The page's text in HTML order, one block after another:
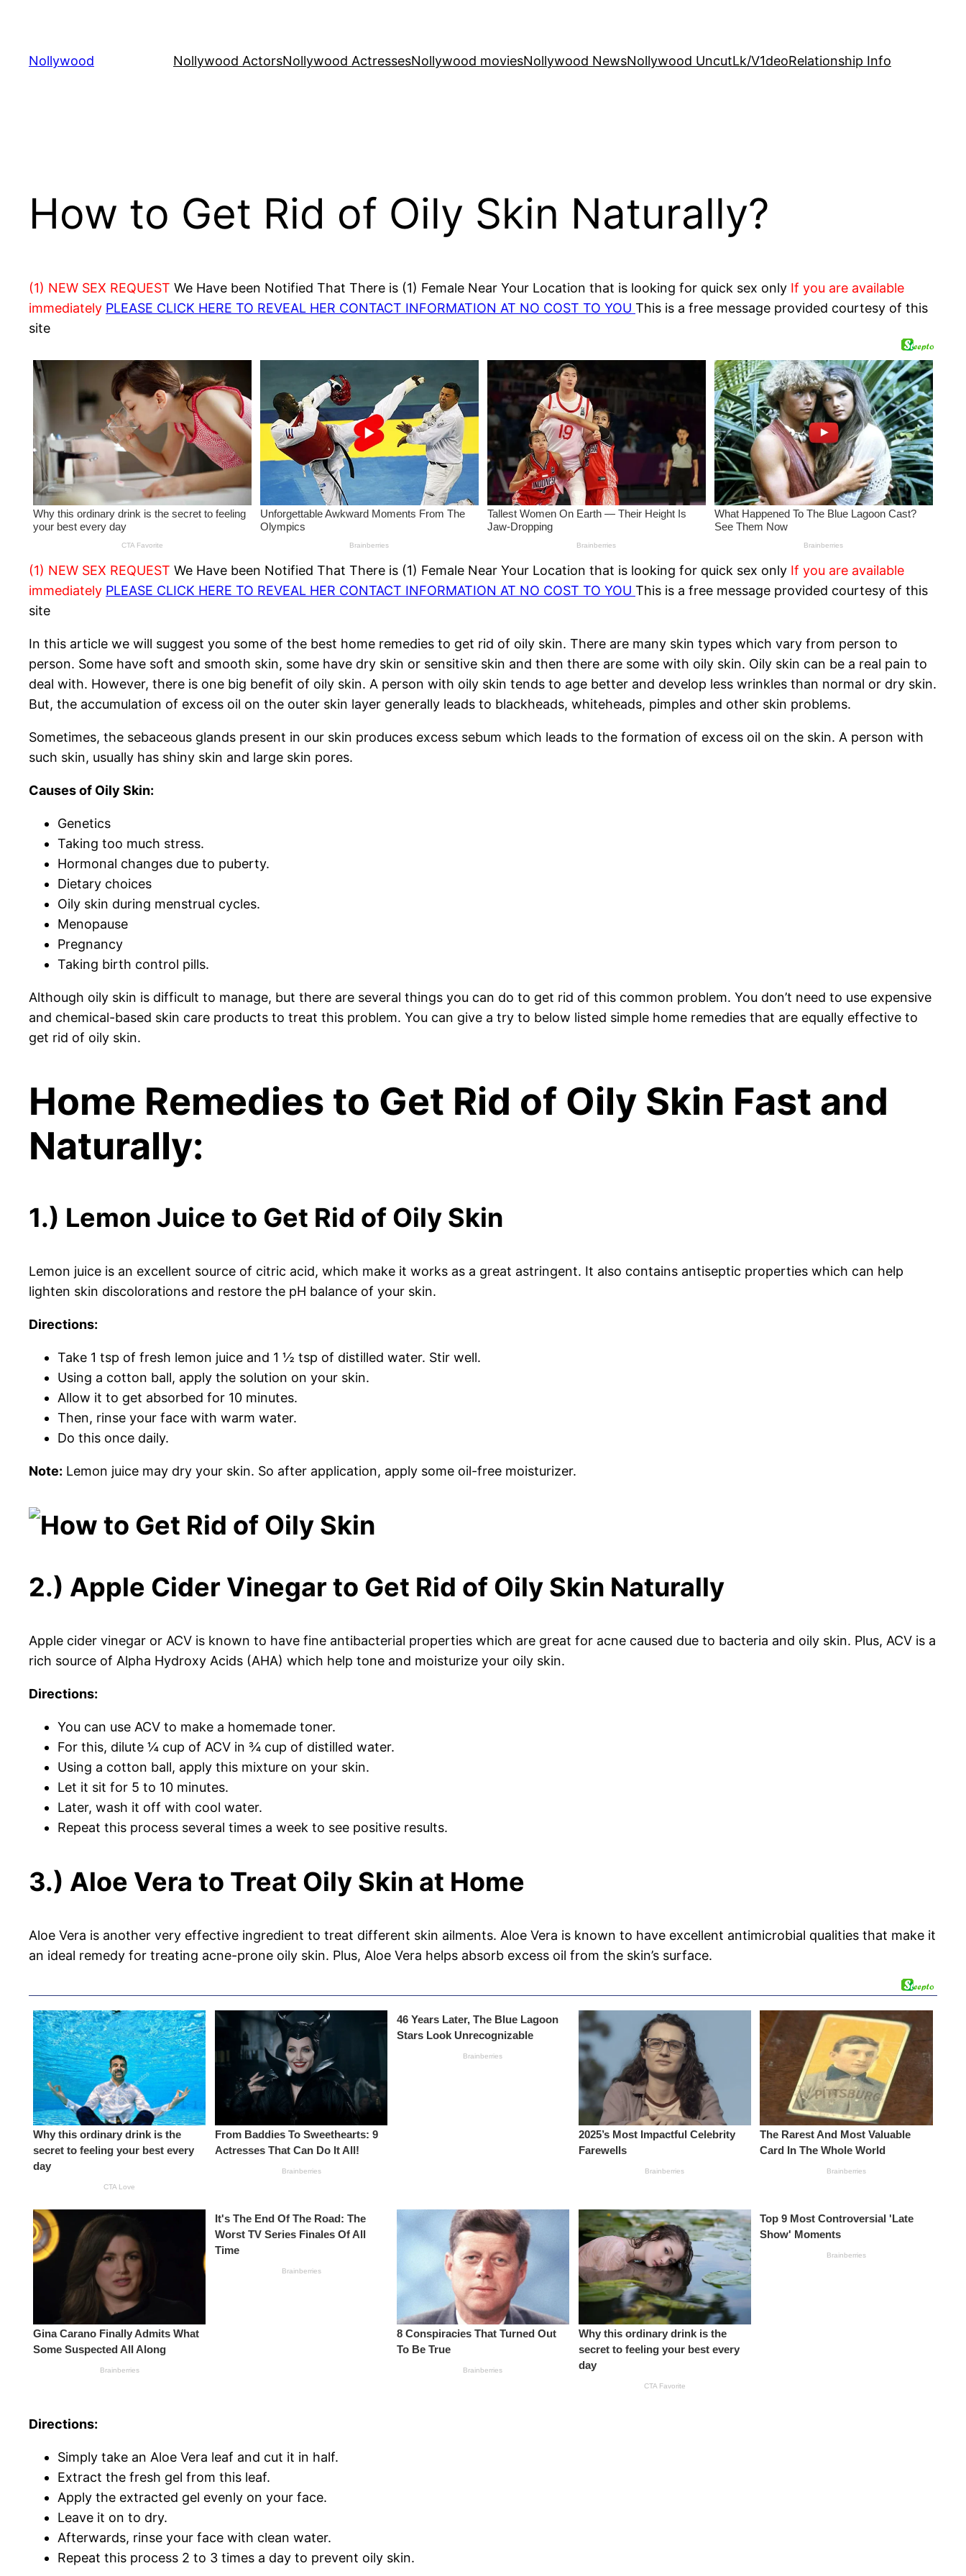
content
Nollywood Nollywood ActorsNollywood ActressesNollywood moviesNollywood NewsNollywood UncutLk/V1deoRelationship Info
How to Get Rid of Oily Skin Naturally?
(1) NEW SEX REQUEST We Have been Notified That There is (1) Female Near Your Location that is looking for quick sex only If you are available
immediately PLEASE CLICK HERE TO REVEAL HER CONTACT INFORMATION AT NO COST TO YOU This is a free message provided courtesy of this
site
(1) NEW SEX REQUEST We Have been Notified That There is (1) Female Near Your Location that is looking for quick sex only If you are available
immediately PLEASE CLICK HERE TO REVEAL HER CONTACT INFORMATION AT NO COST TO YOU This is a free message provided courtesy of this
site
In this article we will suggest you some of the best home remedies to get rid of oily skin. There are many skin types which vary from person to
person. Some have soft and smooth skin, some have dry skin or sensitive skin and then there are some with oily skin. Oily skin can be a real pain to
deal with. However, there is one big benefit of oily skin. A person with oily skin tends to age better and develop less wrinkles than normal or dry skin.
But, the accumulation of excess oil on the outer skin layer generally leads to blackheads, whiteheads, pimples and other skin problems.
Sometimes, the sebaceous glands present in our skin produces excess sebum which leads to the formation of excess oil on the skin. A person with
such skin, usually has shiny skin and large skin pores.
Causes of Oily Skin:
Genetics
Taking too much stress.
Hormonal changes due to puberty.
Dietary choices
Oily skin during menstrual cycles.
Menopause
Pregnancy
Taking birth control pills.
Although oily skin is difficult to manage, but there are several things you can do to get rid of this common problem. You don’t need to use expensive
and chemical-based skin care products to treat this problem. You can give a try to below listed simple home remedies that are equally effective to
get rid of oily skin.
Home Remedies to Get Rid of Oily Skin Fast and
Naturally:
1.) Lemon Juice to Get Rid of Oily Skin
Lemon juice is an excellent source of citric acid, which make it works as a great astringent. It also contains antiseptic properties which can help
lighten skin discolorations and restore the pH balance of your skin.
Directions:
Take 1 tsp of fresh lemon juice and 1 ½ tsp of distilled water. Stir well.
Using a cotton ball, apply the solution on your skin.
Allow it to get absorbed for 10 minutes.
Then, rinse your face with warm water.
Do this once daily.
Note: Lemon juice may dry your skin. So after application, apply some oil-free moisturizer.
2.) Apple Cider Vinegar to Get Rid of Oily Skin Naturally
Apple cider vinegar or ACV is known to have fine antibacterial properties which are great for acne caused due to bacteria and oily skin. Plus, ACV is a
rich source of Alpha Hydroxy Acids (AHA) which help tone and moisturize your oily skin.
Directions:
You can use ACV to make a homemade toner.
For this, dilute ¼ cup of ACV in ¾ cup of distilled water.
Using a cotton ball, apply this mixture on your skin.
Let it sit for 5 to 10 minutes.
Later, wash it off with cool water.
Repeat this process several times a week to see positive results.
3.) Aloe Vera to Treat Oily Skin at Home
Aloe Vera is another very effective ingredient to treat different skin ailments. Aloe Vera is known to have excellent antimicrobial qualities that make it
an ideal remedy for treating acne-prone oily skin. Plus, Aloe Vera helps absorb excess oil from the skin’s surface.
Directions:
Simply take an Aloe Vera leaf and cut it in half.
Extract the fresh gel from this leaf.
Apply the extracted gel evenly on your face.
Leave it on to dry.
Afterwards, rinse your face with clean water.
Repeat this process 2 to 3 times a day to prevent oily skin.